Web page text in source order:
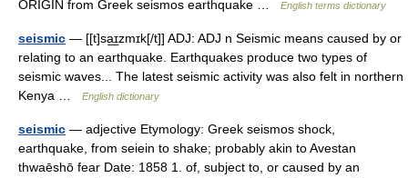
ORIGIN from Greek seismos earthquake …
English terms dictionary
seismic — [[t]sa͟ɪzmɪk[/t]] ADJ: ADJ n Seismic means caused by or
relating to an earthquake. Earthquakes produce two types of
seismic waves... The latest seismic activity was also felt in northern
Kenya …
English dictionary
seismic — adjective Etymology: Greek seismos shock,
earthquake, from seiein to shake; probably akin to Avestan
thwaēshō fear Date: 1858 1. of, subject to, or caused by an